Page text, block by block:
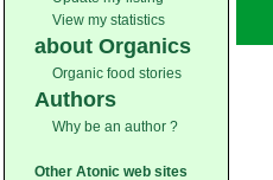
View my statistics
about Organics
Organic food stories
Authors
Why be an author ?
Other Atonic web sites